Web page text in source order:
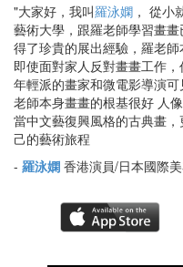
"大家好，我叫羅泳嫻 ， 從小
藝術大學，跟羅老師學習畫
得了珍貴的展出經驗，羅老
即使面對家人反對畫畫工作，
年輕派的畫家和微電影導演
老師本身畫畫的根基很好 人
當中文藝復興風格的古典畫
己的藝術旅程
- 羅泳嫻 香港演員/日本國際